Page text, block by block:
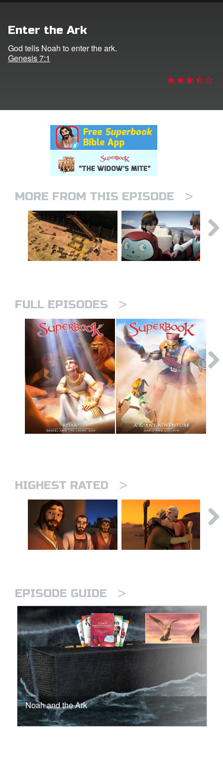
CBN Animation
Enter the Ark
God tells Noah to enter the ark.
Genesis 7:1
MORE FROM THIS EPISODE >
FULL EPISODES >
HIGHEST RATED >
EPISODE GUIDE >
Noah and the Ark